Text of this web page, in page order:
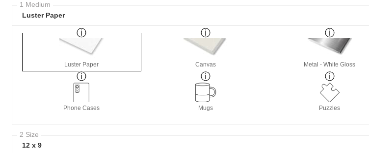
1 Medium
Luster Paper
Luster Paper Canvas Metal - White Gloss
Phone Cases Mugs Puzzles
2 Size
12 x 9